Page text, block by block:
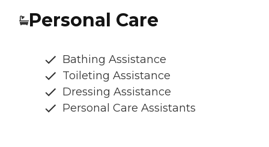
Personal Care
Bathing Assistance
Toileting Assistance
Dressing Assistance
Personal Care Assistants